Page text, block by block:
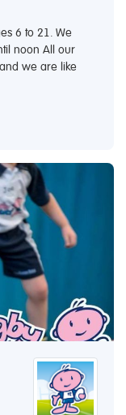
6 to 21. We
noon All our
we are like